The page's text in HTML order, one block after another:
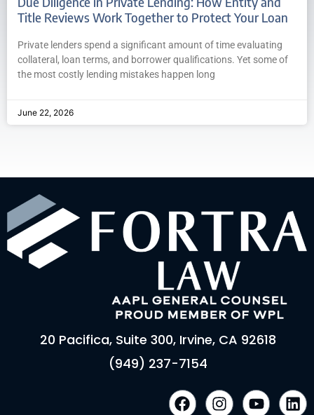
Title Reviews Work Together to Protect Your Loan
Private lenders spend a significant amount of time evaluating
collateral, loan terms, and borrower qualifications. Yet some of
the most costly lending mistakes happen long
June 22, 2026
20 Pacifica, Suite 300, Irvine, CA 92618
(949) 237-7154
F
I
Y
L